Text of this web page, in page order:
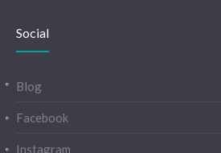
Social
Blog
Facebook
Instagram